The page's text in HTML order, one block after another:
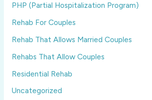
PHP (Partial Hospitalization Program)
Rehab For Couples
Rehab That Allows Married Couples
Rehabs That Allow Couples
Residential Rehab
Uncategorized